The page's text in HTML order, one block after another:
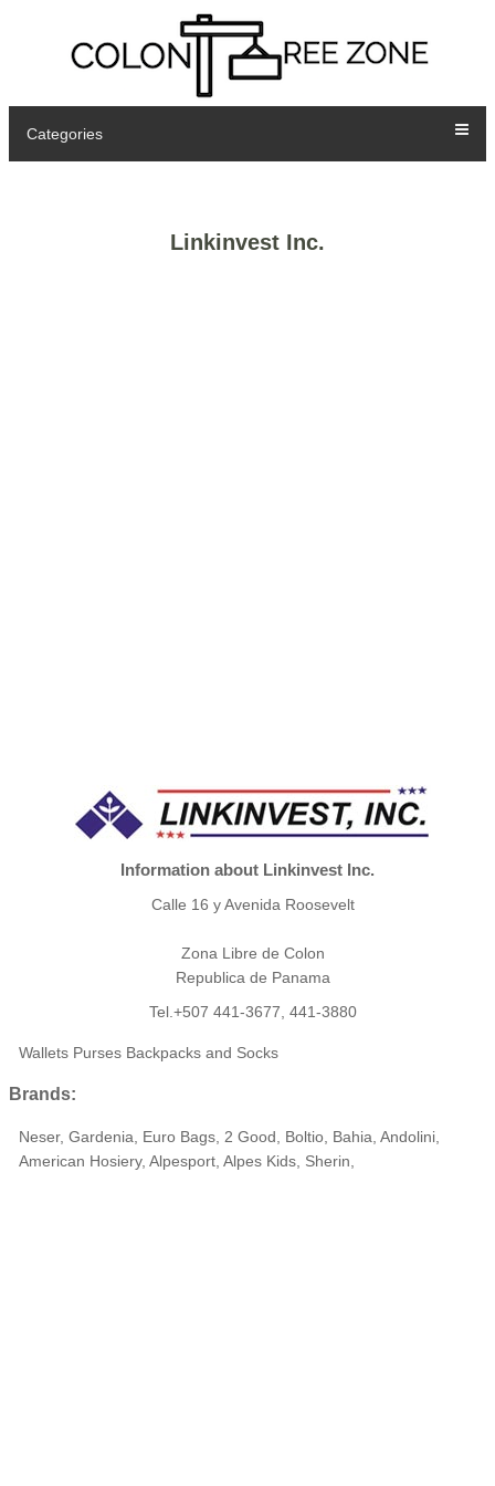
Categories
Linkinvest Inc.
Information about Linkinvest Inc.
Calle 16 y Avenida Roosevelt
Zona Libre de Colon
Republica de Panama
Tel.+507 441-3677, 441-3880
Wallets Purses Backpacks and Socks
Brands:
Neser, Gardenia, Euro Bags, 2 Good, Boltio, Bahia, Andolini,
American Hosiery, Alpesport, Alpes Kids, Sherin,